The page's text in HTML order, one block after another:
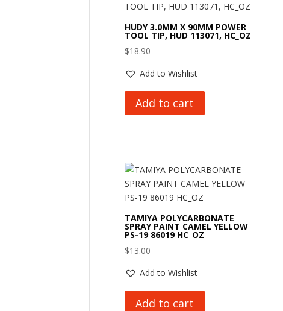
HUDY 3.0MM X 90MM POWER
TOOL TIP, HUD 113071, HC_OZ
$18.90
Add to Wishlist
Add to cart
TAMIYA POLYCARBONATE
SPRAY PAINT CAMEL YELLOW
PS-19 86019 HC_OZ
$13.00
Add to Wishlist
Add to cart